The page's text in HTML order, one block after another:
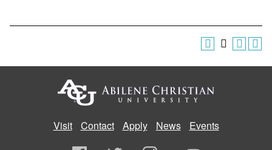
Visit Contact Apply News Events